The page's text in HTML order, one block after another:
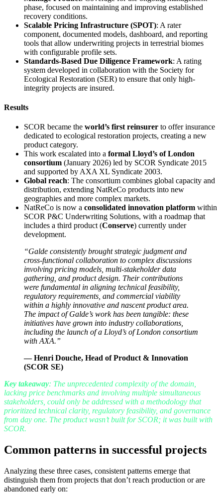
phase, focused on maintaining and improving established
recovery conditions.
Scalable Pricing Infrastructure (SPOT): A rater
component, documented models, dashboard, and reporting
tools that allow underwriting projects in terrestrial biomes
with configurable profile sets.
Standards-Based Due Diligence Framework: A rating
system developed in collaboration with the Society for
Ecological Restoration (SER) to ensure that only high-
integrity projects are insured.
Results
SCOR became the world’s first reinsurer to offer insurance
dedicated to ecological restoration projects, creating a new
product category.
This work escalated into a formal Lloyd’s of London
consortium (January 2026) led by SCOR Syndicate 2015
and supported by AXA XL Syndicate 2003.
Global reach: The consortium combines global capacity and
distribution, extending NatReCo products into new
geographies and more complex markets.
NatReCo is now a consolidated innovation platform within
SCOR P&C Underwriting Solutions, with a roadmap that
includes a third product (Conserve) currently under
development.
“Galde consistently brought strategic judgment and
cross-functional collaboration to complex discussions
involving pricing models, multi-stakeholder data
gathering, and product design. Their contributions
were fundamental in aligning technical feasibility,
regulatory requirements, and commercial viability
within a highly innovative and nascent product area.
The impact of Galde’s work has been tangible: these
initiatives have grown into industry collaborations,
including the launch of a Lloyd’s of London consortium
with AXA.”
—Henri Douche, Head of Product & Innovation
(SCOR SE)
Key takeaway: The unprecedented complexity of the domain,
lacking price benchmarks and involving multiple simultaneous
stakeholders, could only be addressed with a methodology that
prioritized technical clarity, regulatory feasibility, and governance
from day one. The product wasn’t built for SCOR; it was built with
SCOR.
Common patterns in successful projects
Analyzing these three cases, consistent patterns emerge that
distinguish them from projects that don’t reach production or are
abandoned early on: